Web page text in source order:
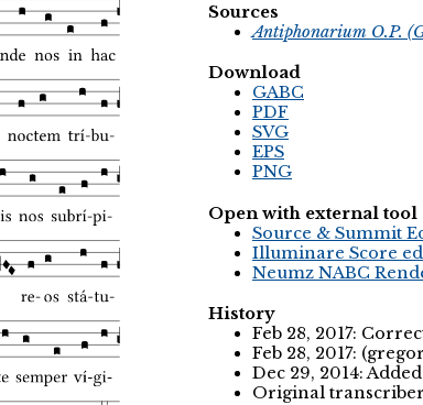
Sources
Antiphonarium O.P.
Download
GABC
PDF
SVG
EPS
PNG
Open with external tool
Source & Summit
Illuminare Score
Neumz NABC
History
Feb 28, 2017:
Feb 28, 2017:
Dec 29, 2014:
Original